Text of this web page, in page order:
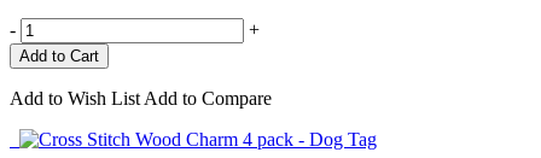
- +
Add to Wish ListAdd to Compare